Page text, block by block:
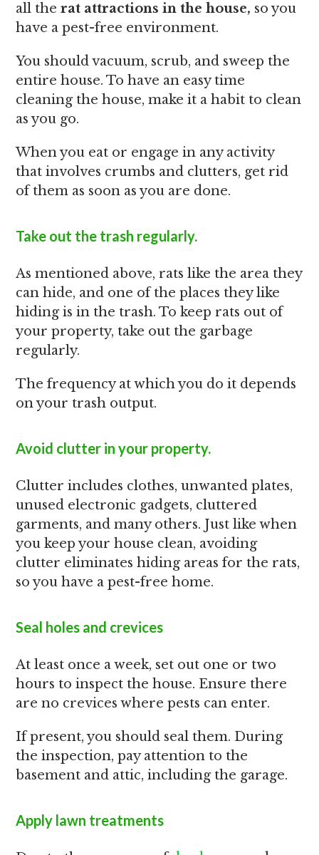
all therat attractions in the house, so you
have a pest-free environment.
You should vacuum, scrub, and sweep the
entire house. To have an easy time
cleaning the house, make it a habit to clean
as you go.
When you eat or engage in any activity
that involves crumbs and clutters, get rid
of them as soon as you are done.
Take out the trash regularly.
As mentioned above, rats like the area they
can hide, and one of the places they like
hiding is in the trash. To keep rats out of
your property, take out the garbage
regularly.
The frequency at which you do it depends
on your trash output.
Avoid clutter in your property.
Clutter includes clothes, unwanted plates,
unused electronic gadgets, cluttered
garments, and many others. Just like when
you keep your house clean, avoiding
clutter eliminates hiding areas for the rats,
so you have a pest-free home.
Seal holes and crevices
At least once a week, set out one or two
hours to inspect the house. Ensure there
are no crevices where pests can enter.
If present, you should seal them. During
the inspection, pay attention to the
basement and attic, including the garage.
Apply lawn treatments